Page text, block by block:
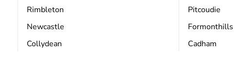
Rimbleton
Newcastle
Collydean
Pitcoudie
Formonthills
Cadham